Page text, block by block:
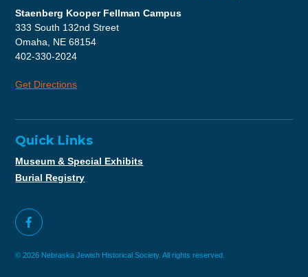
Staenberg Kooper Fellman Campus
333 South 132nd Street
Omaha, NE 68154
402-330-2024
Get Directions
Quick Links
Museum & Special Exhibits
Burial Registry
© 2026 Nebraska Jewish Historical Society. All rights reserved.